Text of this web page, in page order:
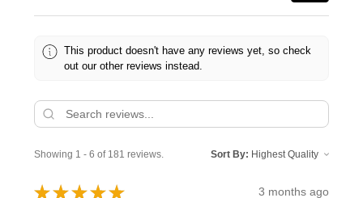
This product doesn't have any reviews yet, so check
out our other reviews instead.
Showing 1 - 6 of 181 reviews. Sort By:
★ ★ ★ ★ ★ 3 months ago